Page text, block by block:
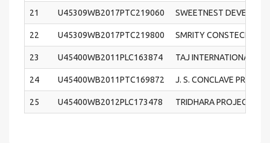
21 U45309WB2017PTC219060 SWEETNEST
22 U45309WB2017PTC219800 SMRITY CONSTECH
23 U45400WB2011PLC163874 TAJ INTERNATIONAL
24 U45400WB2011PTC169872 J. S. CONCLAVE
25 U45400WB2012PLC173478 TRIDHARA PROJECTS